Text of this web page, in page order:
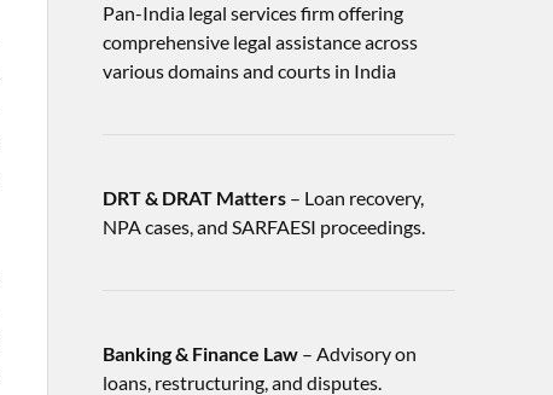
Pan-India legal services firm offering
comprehensive legal assistance across
various domains and courts in India
DRT & DRAT Matters– Loan recovery,
NPA cases, and SARFAESI proceedings.
Banking & Finance Law– Advisory on
loans, restructuring, and disputes.